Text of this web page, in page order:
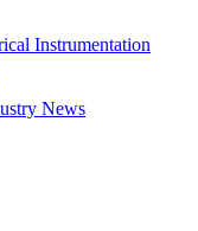
Instrumentation
News